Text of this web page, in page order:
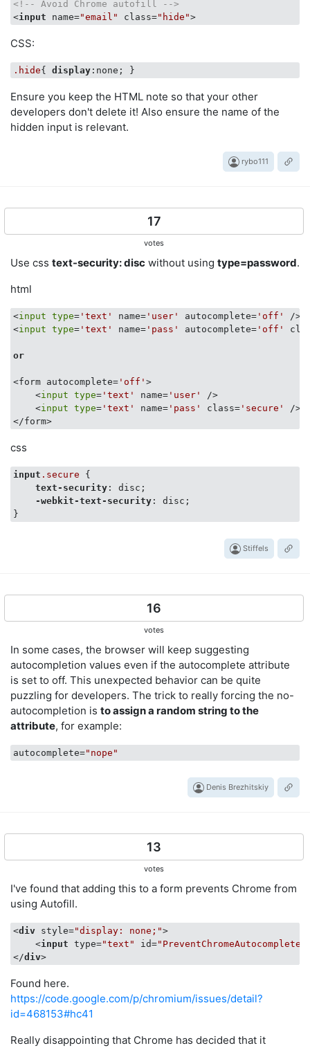
<!-- Avoid Chrome autofill -->
<input name="email" class="hide">
CSS:
.hide{ display
Ensure you keep the HTML note so that your other
developers don't delete it! Also ensure the name of the
hidden input is relevant.
rybo111
17
votes
Use css text-security: disc without using type=password.
html
<input type= 'text' name= 'user' autocomplete= 'off'
/>
<input type= 'text' name= 'pass' autocomplete= 'off'
or
<form autocomplete= 'off' >
    <
input type= 'text' name= 'user'
/>
    <
input type= 'text' name= 'pass' class= 'secure'
/>
css
input .secure {
text-security : disc;
-webkit-text-security : disc;
Stiffels
16
votes
In some cases, the browser will keep suggesting
autocompletion values even if the autocomplete attribute
is set to off. This unexpected behavior can be quite
puzzling for developers. The trick to really forcing the no-
autocompletion is to assign a random string to the
attribute, for example:
autocomplete="nope"
Denis Brezhitskiy
13
votes
I've found that adding this to a form prevents Chrome from
using Autofill.
<div style="display: none;">
<input type="text" id="PreventChromeAutocomplete"
</div>
Found here.
https://code.google.com/p/chromium/issues/detail?
id=468153#hc41
Really disappointing that Chrome has decided that it